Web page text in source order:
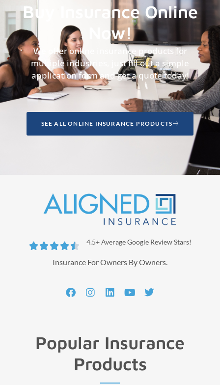
Buy Insurance Online
Now!
We offer online insurance products for
multiple industries, just fill out a simple
application form and get a quote today!
SEE ALL ONLINE INSURANCE PRODUCTS
 4.5+ Average Google Review Stars!
Insurance For Owners By Owners.
Popular Insurance
Products